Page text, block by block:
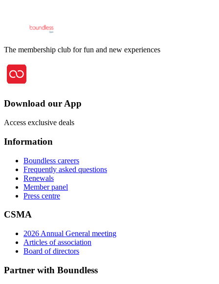
The membership club for fun and new experiences
Download our App
Access exclusive deals
Information
Boundless careers
Frequently asked questions
Renewals
Member panel
Press centre
CSMA
2026 Annual General meeting
Articles of association
Board of directors
Partner with Boundless